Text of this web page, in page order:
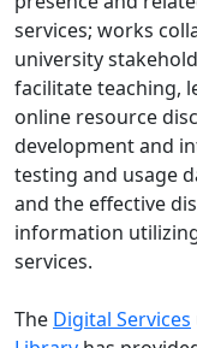
services; works
university
facilitate teaching,
online resource
development and
testing and usage
and the effective
information
services.
The Digital Services